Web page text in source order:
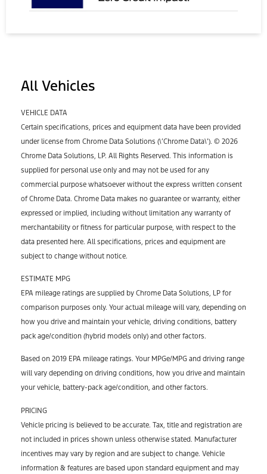
All Vehicles
VEHICLE DATA
Certain specifications, prices and equipment data have been provided
under license from Chrome Data Solutions (\’Chrome Data\’). © 2026
Chrome Data Solutions, LP. All Rights Reserved. This information is
supplied for personal use only and may not be used for any
commercial purpose whatsoever without the express written consent
of Chrome Data. Chrome Data makes no guarantee or warranty, either
expressed or implied, including without limitation any warranty of
merchantability or fitness for particular purpose, with respect to the
data presented here. All specifications, prices and equipment are
subject to change without notice.
ESTIMATE MPG
EPA mileage ratings are supplied by Chrome Data Solutions, LP for
comparison purposes only. Your actual mileage will vary, depending on
how you drive and maintain your vehicle, driving conditions, battery
pack age/condition (hybrid models only) and other factors.
Based on 2019 EPA mileage ratings. Your MPGe/MPG and driving range
will vary depending on driving conditions, how you drive and maintain
your vehicle, battery-pack age/condition, and other factors.
PRICING
Vehicle pricing is believed to be accurate. Tax, title and registration are
not included in prices shown unless otherwise stated. Manufacturer
incentives may vary by region and are subject to change. Vehicle
information & features are based upon standard equipment and may